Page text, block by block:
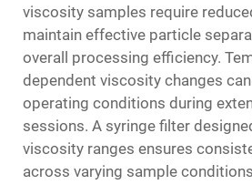
viscosity samples require
maintain effective particle
overall processing efficiency.
dependent viscosity changes
operating conditions during
sessions. A syringe filter
viscosity ranges ensures
across varying sample